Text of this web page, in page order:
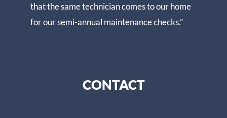
that the same technician comes to our home
for our semi-annual maintenance checks.”
CONTACT